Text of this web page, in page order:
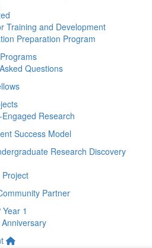
Training and Development
Preparation Program
Questions
Research
Success Model
Research Discovery
Partner
1